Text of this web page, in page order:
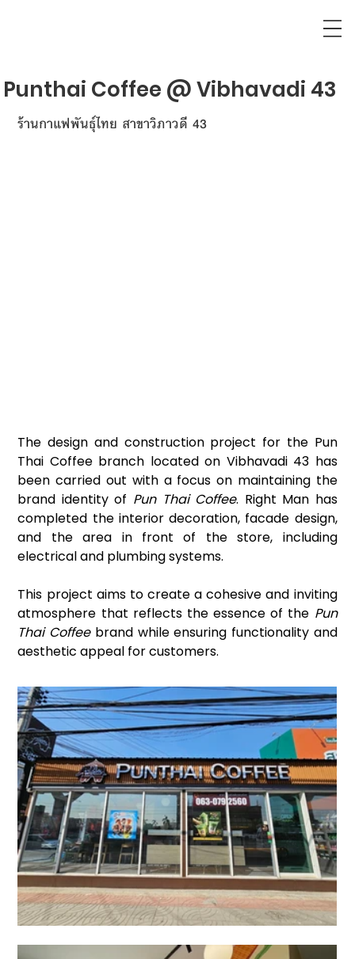
Punthai Coffee @ Vibhavadi 43
ร้านกาแฟพันธุ์ไทย สาขาวิภาวดี 43
The design and construction project for the Pun
Thai Coffee branch located on Vibhavadi 43 has
been carried out with a focus on maintaining the
brand identity of Pun Thai Coffee. Right Man has
completed the interior decoration, facade design,
and the area in front of the store, including
electrical and plumbing systems.
This project aims to create a cohesive and inviting
atmosphere that reflects the essence of the Pun
Thai Coffee brand while ensuring functionality and
aesthetic appeal for customers.